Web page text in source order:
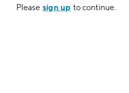
Please sign up to continue.